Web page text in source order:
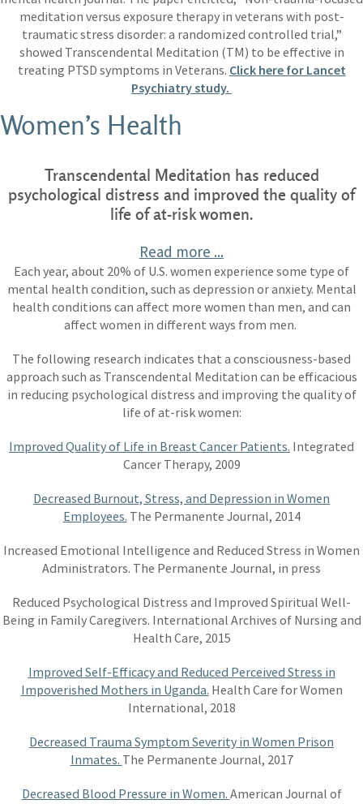
meditation versus exposure therapy in veterans with post-
traumatic stress disorder: a randomized controlled trial,”
showed Transcendental Meditation (TM) to be effective in
treating PTSD symptoms in Veterans. Click here for Lancet
Psychiatry study.
Women’s Health
Transcendental Meditation has reduced
psychological distress and improved the quality of
life of at-risk women.
Read more ...
Each year, about 20% of U.S. women experience some type of
mental health condition, such as depression or anxiety. Mental
health conditions can affect more women than men, and can
affect women in different ways from men.
The following research indicates that a consciousness-based
approach such as Transcendental Meditation can be efficacious
in reducing psychological distress and improving the quality of
life of at-risk women:
Improved Quality of Life in Breast Cancer Patients. Integrated
Cancer Therapy, 2009
Decreased Burnout, Stress, and Depression in Women
Employees. The Permanente Journal, 2014
Increased Emotional Intelligence and Reduced Stress in Women
Administrators. The Permanente Journal, in press
Reduced Psychological Distress and Improved Spiritual Well-
Being in Family Caregivers. International Archives of Nursing and
Health Care, 2015
Improved Self-Efficacy and Reduced Perceived Stress in
Impoverished Mothers in Uganda. Health Care for Women
International, 2018
Decreased Trauma Symptom Severity in Women Prison
Inmates. The Permanente Journal, 2017
Decreased Blood Pressure in Women. American Journal of